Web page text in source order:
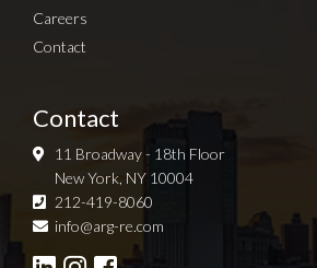
Careers
Contact
Contact
11 Broadway - 18th Floor
New York, NY 10004
212-419-8060
info@arg-re.com
Sign up for Newsletter